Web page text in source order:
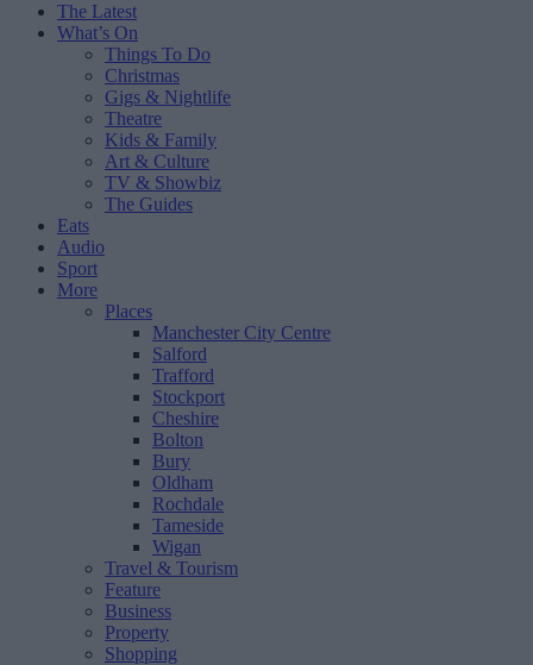
The Latest
What’s On
Things To Do
Christmas
Gigs & Nightlife
Theatre
Kids & Family
Art & Culture
TV & Showbiz
The Guides
Eats
Audio
Sport
More
Places
Manchester City Centre
Salford
Trafford
Stockport
Cheshire
Bolton
Bury
Oldham
Rochdale
Tameside
Wigan
Travel & Tourism
Feature
Business
Property
Shopping